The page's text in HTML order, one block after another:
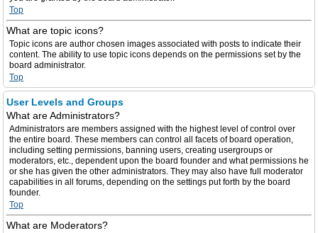
Top
What are topic icons?
Topic icons are author chosen images associated with posts to indicate their
content. The ability to use topic icons depends on the permissions set by the
board administrator.
Top
User Levels and Groups
What are Administrators?
Administrators are members assigned with the highest level of control over
the entire board. These members can control all facets of board operation,
including setting permissions, banning users, creating usergroups or
moderators, etc., dependent upon the board founder and what permissions he
or she has given the other administrators. They may also have full moderator
capabilities in all forums, depending on the settings put forth by the board
founder.
Top
What are Moderators?